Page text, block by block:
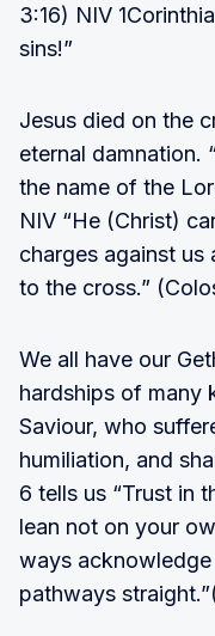
3:16) NIV
sins!”
Jesus died on the
eternal damnation.
the name of the
NIV “He (Christ)
charges against
to the cross.”
We all have our
hardships of many
Saviour, who
humiliation, and
6 tells us “Trust in
lean not on your
ways
pathways